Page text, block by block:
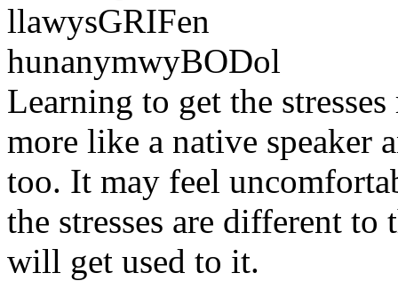
llawysGRIFen
hunanymwyBODol
Learning to get the
more like a native
too. It may feel
the stresses are different
will get used to it.